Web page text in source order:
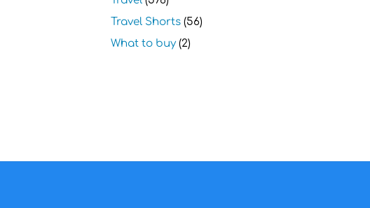
Travel Shorts(56)
What to buy(2)